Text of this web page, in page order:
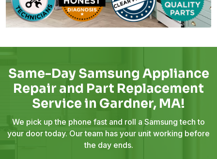
Same-Day Samsung Appliance
Repair and Part Replacement
Service in Gardner, MA!
We pick up the phone fast and roll a Samsung tech to
your door today. Our team has your unit working before
the day ends.